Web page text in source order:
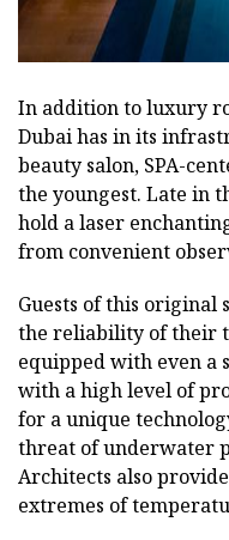
In addition to luxury
Dubai has in its
beauty salon, SPA-
the youngest. Late in
hold a laser
from convenient
Guests of this
the reliability of their
equipped with even a
with a high level of
for a unique
threat of underwater
Architects also
extremes of